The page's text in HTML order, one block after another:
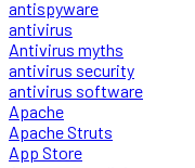
antispyware
antivirus
Antivirus myths
antivirus security
antivirus software
Apache
Apache Struts
App Store